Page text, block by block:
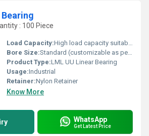
: 100 Piece
Load Capacity:High load capacity suitable for industrial use
Bore Size:Standard (customizable as per requirement)
Product Type:LML UU Linear Bearing
Usage:Industrial
Retainer:Nylon Retainer
Know More
WhatsApp
Get Latest Price